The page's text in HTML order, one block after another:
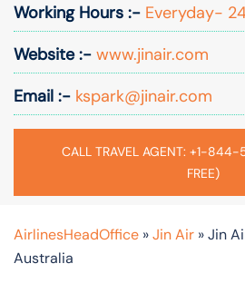
Working Hours :- Everyday-
Website :- www.jinair.com
Email :- kspark@jinair.com
CALL TRAVEL AGENT: +1-
FREE)
AirlinesHeadOffice »Jin Air »Jin
Australia